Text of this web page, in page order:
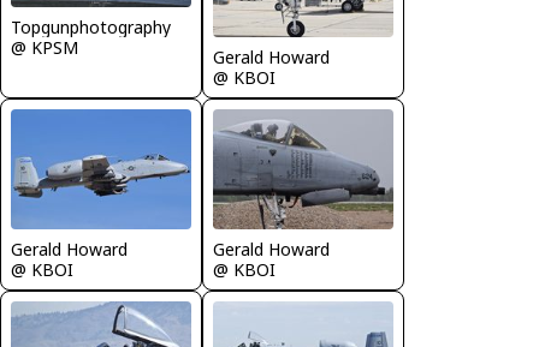
Topgunphotography
@ KPSM
Gerald Howard
@ KBOI
Gerald Howard
@ KBOI
Gerald Howard
@ KBOI